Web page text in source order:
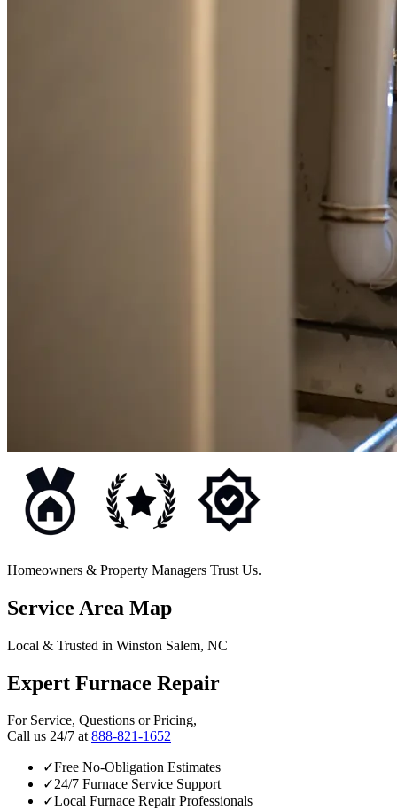
Homeowners & Property Managers Trust Us.
Service Area Map
Local & Trusted in Winston Salem, NC
Expert Furnace Repair
For Service, Questions or Pricing,
Call us 24/7 at888-821-1652
✓Free No-Obligation Estimates
✓24/7 Furnace Service Support
✓Local Furnace Repair Professionals